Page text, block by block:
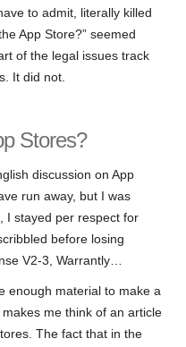
to admit, literally killed
App Store?” seemed
of the legal issues track
It did not.
Stores?
discussion on App
run away, but I was
I stayed per respect for
before losing
V2-3, Warrantly…
enough material to make a
me think of an article
The fact that in the